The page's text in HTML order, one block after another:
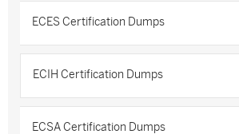
ECES Certification Dumps
ECIH Certification Dumps
ECSA Certification Dumps